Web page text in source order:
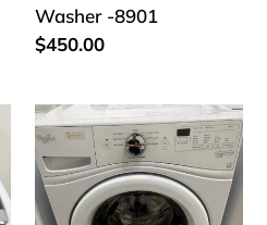
Washer -8901
Regular
$450.00
(T08868)
Whirlpool
Washer
-